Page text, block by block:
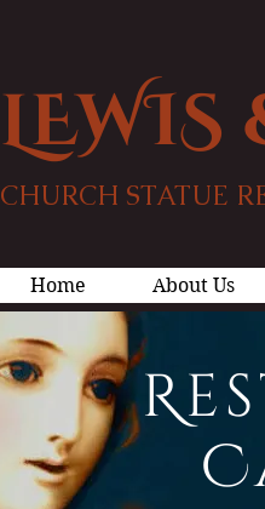
LEWIS
CHURCH STATUE
Home About Us